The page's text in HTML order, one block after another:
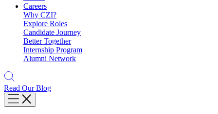
Careers
Why CZI?
Explore Roles
Candidate Journey
Better Together
Internship Program
Alumni Network
Read Our Blog